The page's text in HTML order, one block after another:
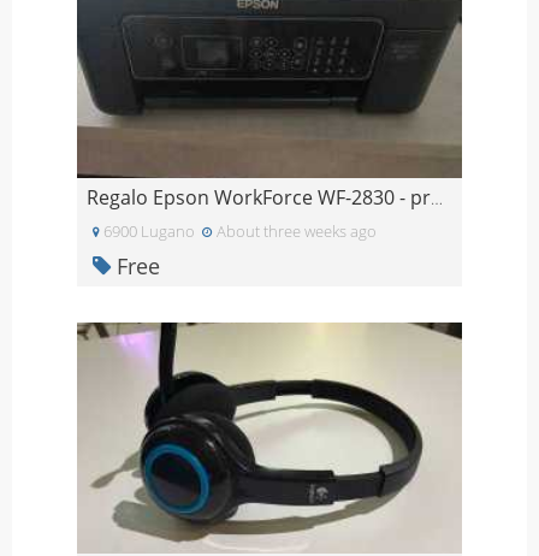
Regalo Epson WorkForce WF-2830 - problema alle tes
6900 Lugano About three weeks ago
Free